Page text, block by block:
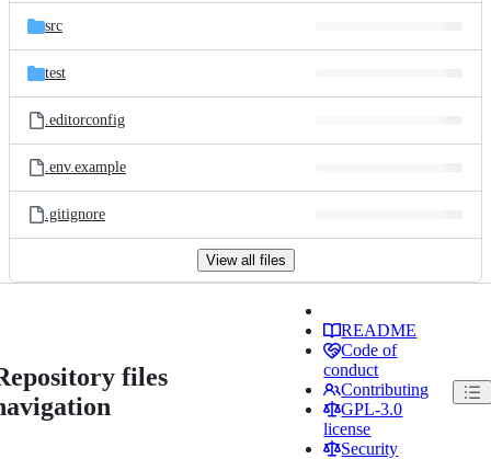
src
test
.editorconfig
.env.example
.gitignore
View all files
files
README
Code of
conduct
Contributing
GPL-3.0
license
Security